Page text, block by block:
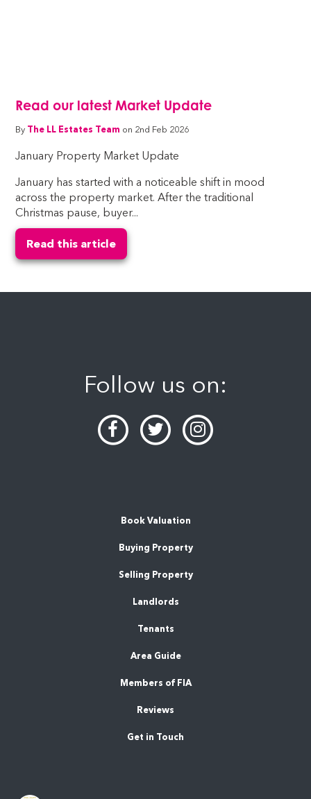
Read our latest Market Update
By The LL Estates Team on 2nd Feb 2026
January Property Market Update
January has started with a noticeable shift in mood
across the property market. After the traditional
Christmas pause, buyer...
Read this article
Follow us on:
Book Valuation
Buying Property
Selling Property
Landlords
Tenants
Area Guide
Members of FIA
Reviews
Get in Touch